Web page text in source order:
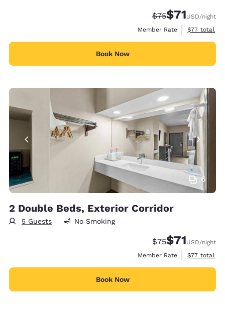
Strikethrough
$75Discounted
$71USD/night
Member Rate
View
$77 total
Book Now
6
2 Double Beds, Exterior Corridor
5 Guests No Smoking
Strikethrough
$75Discounted
$71USD/night
Member Rate
View
$77 total
Book Now